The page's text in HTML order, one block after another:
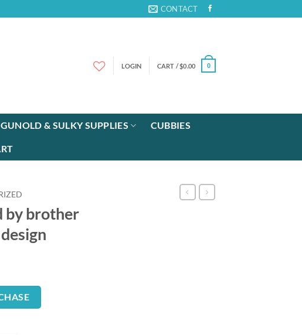
CONTACT
LOGIN CART /$0.00 0
GUNOLD & SULKY SUPPLIES CUBBIES
by brother